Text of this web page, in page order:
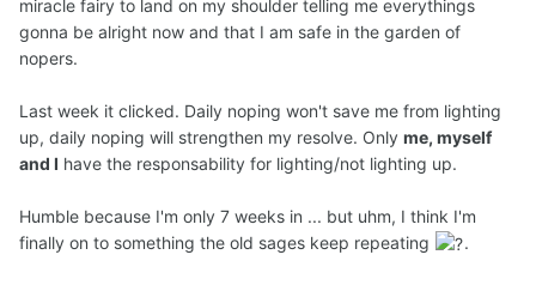
miracle fairy to land on my shoulder telling me everythings
gonna be alright now and that I am safe in the garden of
nopers.
Last week it clicked. Daily noping won't save me from lighting
up, daily noping will strengthen my resolve. Only me, myself
and I have the responsability for lighting/not lighting up.
Humble because I'm only 7 weeks in ... but uhm, I think I'm
finally on to something the old sages keep repeating
.